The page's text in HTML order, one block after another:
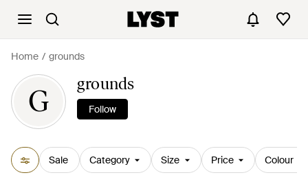
Home grounds
G
grounds
Follow
Sale Category Size Price Colour